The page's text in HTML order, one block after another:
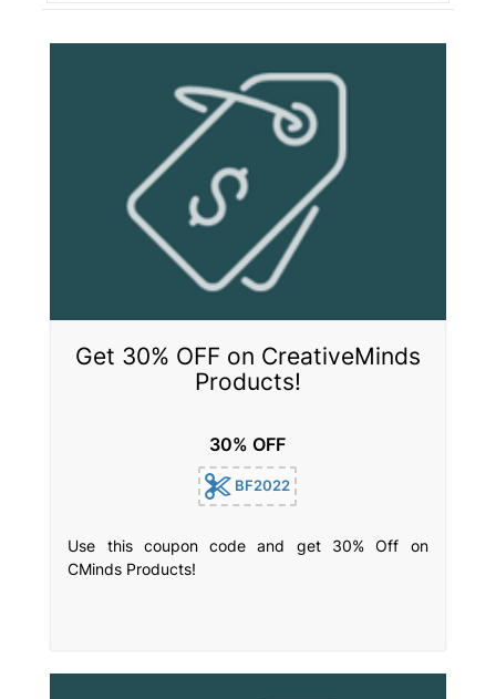
Get 30% OFF on CreativeMinds
Products!
30% OFF
BF2022
Use this coupon code and get 30% Off on
CMinds Products!